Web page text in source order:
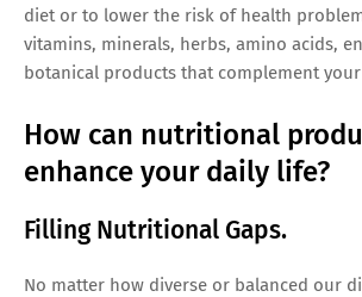
diet or to lower the risk of health
vitamins, minerals, herbs, amino acids,
botanical products that complement
How can nutritional
enhance your daily life?
Filling Nutritional Gaps.
No matter how diverse or balanced our